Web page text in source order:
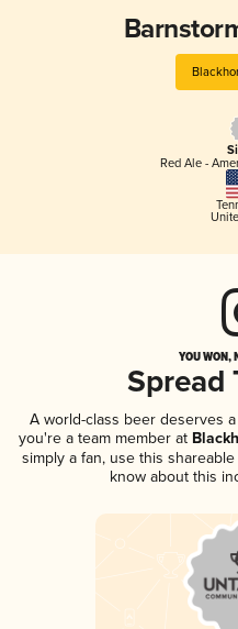
Red Ale -
YOU WON,
Spread
A world-class beer deserves
you're a team member at
simply a fan, use this
know about this